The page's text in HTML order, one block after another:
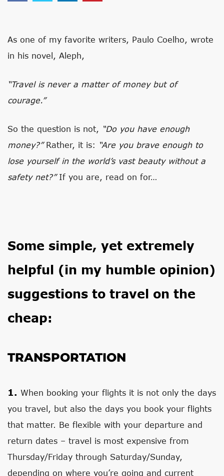
As one of my favorite writers, Paulo Coelho, wrote
in his novel, Aleph,
“Travel is never a matter of money but of
courage.”
So the question is not, “Do you have enough
money?”Rather, it is: “Are you brave enough to
lose yourself in the world’s vast beauty without a
safety net?”If you are, read on for…
Some simple, yet extremely
helpful (in my humble opinion)
suggestions to travel on the
cheap:
TRANSPORTATION
1. When booking your flights it is not only the days
you travel, but also the days you book your flights
that matter. Be flexible with your departure and
return dates – travel is most expensive from
Thursday/Friday through Saturday/Sunday,
depending on where you’re going and current